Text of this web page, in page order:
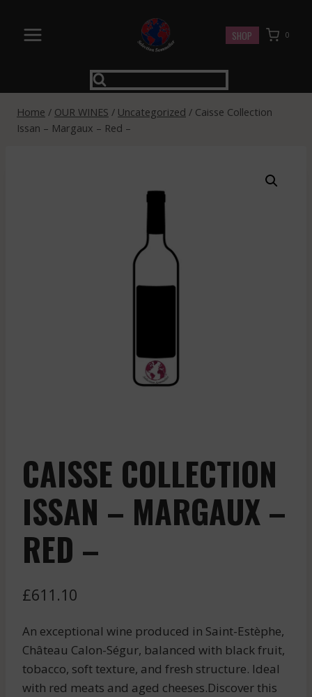
content
SHOP 0
Home / OUR WINES / Uncategorized / Caisse Collection
Issan – Margaux – Red –
CAISSE COLLECTION
ISSAN – MARGAUX –
RED –
£611.10
An exceptional wine produced in Saint-Estèphe,
Château Calon-Ségur, balanced with black fruit,
tobacco, soft texture, and fresh structure. Ideal
with red meats and aged cheeses.Discover this